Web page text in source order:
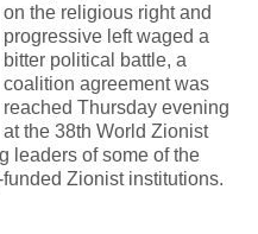
on the religious right and
progressive left waged a
bitter political battle, a
coalition agreement was
reached Thursday evening
at the 38th World Zionist
leaders of some of the
Zionist institutions.